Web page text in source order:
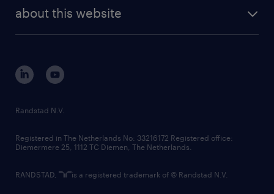
randstad digital
corporate governance
randstad innovation fund
country websites
about this website
Randstad N.V.
Registered in The Netherlands No: 33216172 Registered office:
Diemermere 25, 1112 TC Diemen, The Netherlands.
RANDSTAD, is a registered trademark of © Randstad N.V.